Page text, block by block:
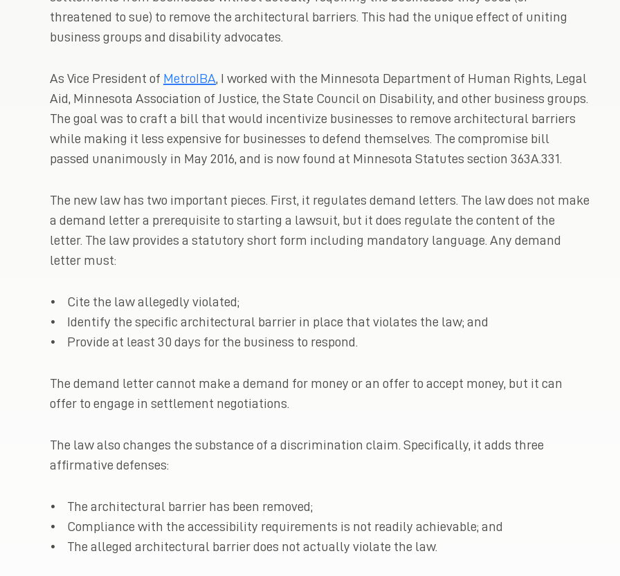
threatened to sue) to remove the architectural barriers. This had the unique effect of uniting
business groups and disability advocates.
As Vice President of MetroIBA , I worked with the Minnesota Department of Human Rights, Legal
Aid, Minnesota Association of Justice, the State Council on Disability, and other business groups.
The goal was to craft a bill that would incentivize businesses to remove architectural barriers
while making it less expensive for businesses to defend themselves. The compromise bill
passed unanimously in May 2016, and is now found at Minnesota Statutes section 363A.331.
The new law has two important pieces. First, it regulates demand letters. The law does not make
a demand letter a prerequisite to starting a lawsuit, but it does regulate the content of the
letter. The law provides a statutory short form including mandatory language. Any demand
letter must:
• Cite the law allegedly violated;
• Identify the specific architectural barrier in place that violates the law; and
• Provide at least 30 days for the business to respond.
The demand letter cannot make a demand for money or an offer to accept money, but it can
offer to engage in settlement negotiations.
The law also changes the substance of a discrimination claim. Specifically, it adds three
affirmative defenses:
• The architectural barrier has been removed;
• Compliance with the accessibility requirements is not readily achievable; and
• The alleged architectural barrier does not actually violate the law.